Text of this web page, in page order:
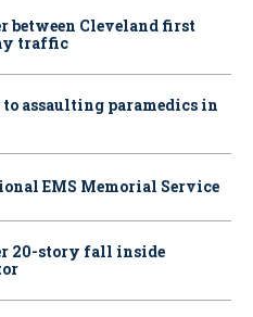
between Cleveland first
traffic
assaulting paramedics in
EMS Memorial Service
20-story fall inside